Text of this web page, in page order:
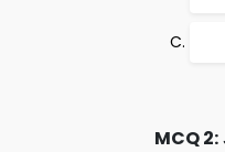
MCQ 2: